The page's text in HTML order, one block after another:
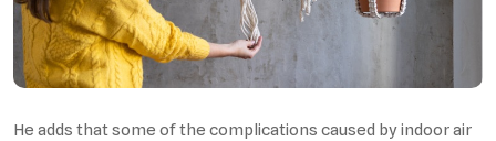
He adds that some of the complications caused by indoor air